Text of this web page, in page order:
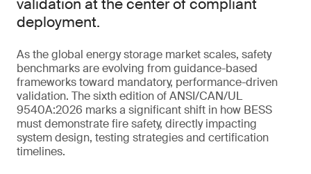
validation at the center of compliant
deployment.
As the global energy storage market scales, safety
benchmarks are evolving from guidance-based
frameworks toward mandatory, performance-driven
validation. The sixth edition of ANSI/CAN/UL
9540A:2026 marks a significant shift in how BESS
must demonstrate fire safety, directly impacting
system design, testing strategies and certification
timelines.